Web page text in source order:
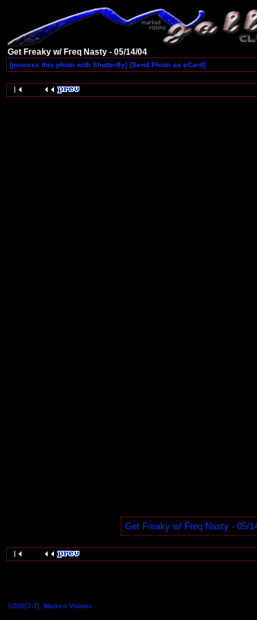
Get Freaky w/ Freq Nasty - 05/14/04
[process this photo with Shutterfly] [Send Photo as eCard]
Get Freaky w/ Freq Nasty - 05/
©200[3-7], Marked Visions